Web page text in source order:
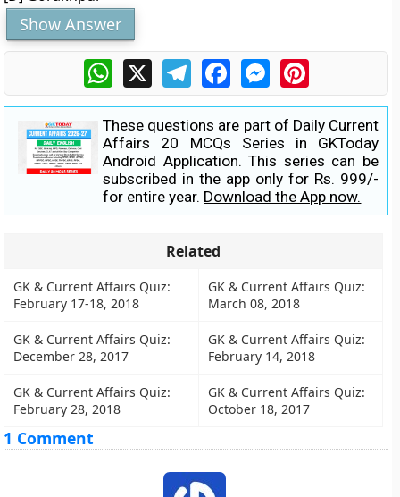
Show Answer
WhatsApp
X TelegramFacebookMessengerPinterest
These questions are part of Daily Current
Affairs 20 MCQs Series in GKToday
Android Application. This series can be
subscribed in the app only for Rs. 999/-
for entire year. Download the App now.
Related
GK & Current Affairs Quiz:
February 17-18, 2018
GK & Current Affairs Quiz:
March 08, 2018
GK & Current Affairs Quiz:
December 28, 2017
GK & Current Affairs Quiz:
February 14, 2018
GK & Current Affairs Quiz:
February 28, 2018
GK & Current Affairs Quiz:
October 18, 2017
1 Comment